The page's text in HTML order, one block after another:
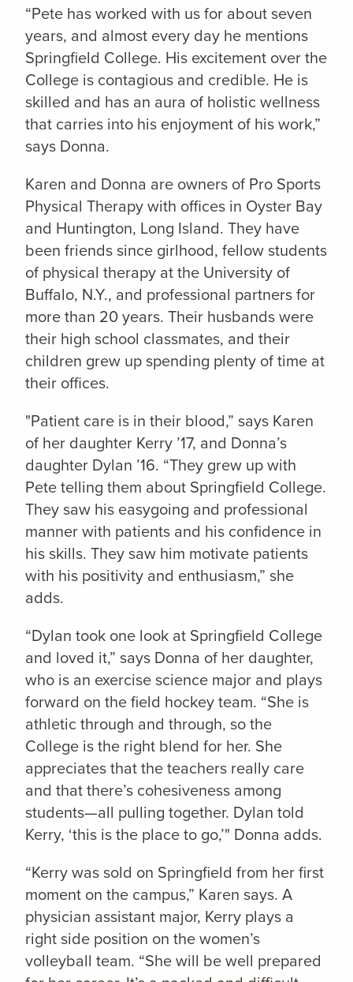
“Pete has worked with us for about seven
years, and almost every day he mentions
Springfield College. His excitement over the
College is contagious and credible. He is
skilled and has an aura of holistic wellness
that carries into his enjoyment of his work,”
says Donna.
Karen and Donna are owners of Pro Sports
Physical Therapy with offices in Oyster Bay
and Huntington, Long Island. They have
been friends since girlhood, fellow students
of physical therapy at the University of
Buffalo, N.Y., and professional partners for
more than 20 years. Their husbands were
their high school classmates, and their
children grew up spending plenty of time at
their offices.
"Patient care is in their blood,” says Karen
of her daughter Kerry ’17, and Donna’s
daughter Dylan ’16. “They grew up with
Pete telling them about Springfield College.
They saw his easygoing and professional
manner with patients and his confidence in
his skills. They saw him motivate patients
with his positivity and enthusiasm,” she
adds.
“Dylan took one look at Springfield College
and loved it,” says Donna of her daughter,
who is an exercise science major and plays
forward on the field hockey team. “She is
athletic through and through, so the
College is the right blend for her. She
appreciates that the teachers really care
and that there’s cohesiveness among
students—all pulling together. Dylan told
Kerry, ‘this is the place to go,’" Donna adds.
“Kerry was sold on Springfield from her first
moment on the campus,” Karen says. A
physician assistant major, Kerry plays a
right side position on the women’s
volleyball team. “She will be well prepared